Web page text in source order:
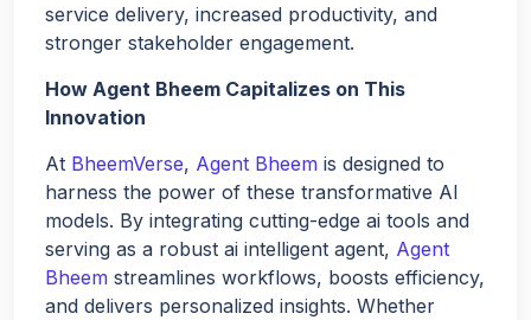
service delivery, increased productivity, and
stronger stakeholder engagement.
How Agent Bheem Capitalizes on This
Innovation
At BheemVerse, Agent Bheem is designed to
harness the power of these transformative AI
models. By integrating cutting-edge ai tools and
serving as a robust ai intelligent agent, Agent
Bheem streamlines workflows, boosts efficiency,
and delivers personalized insights. Whether